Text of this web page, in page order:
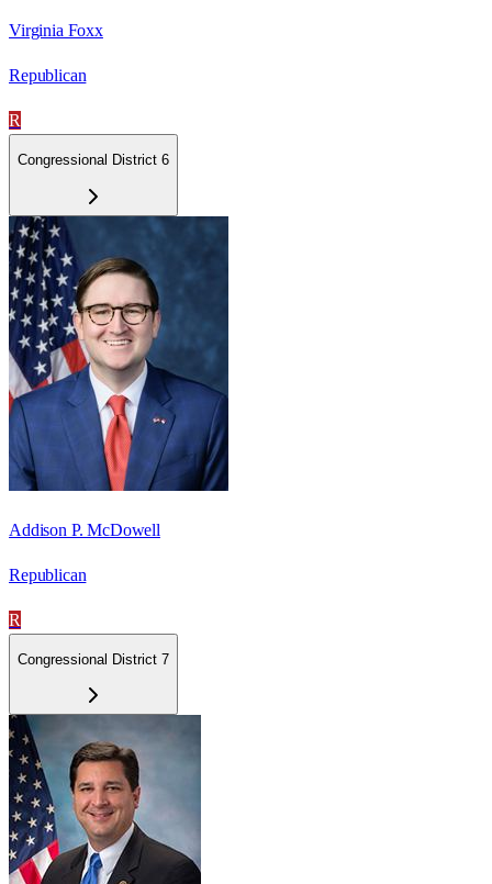
Virginia Foxx
Republican
R
Congressional District 6
Addison P. McDowell
Republican
R
Congressional District 7